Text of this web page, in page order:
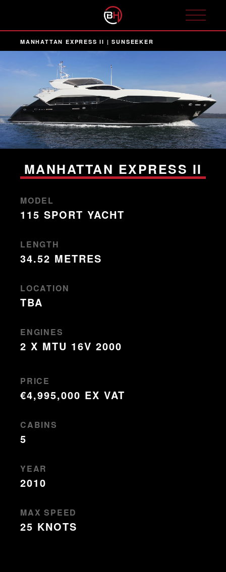
MANHATTAN EXPRESS II | SUNSEEKER
MANHATTAN EXPRESS II
MODEL
115 SPORT YACHT
LENGTH
34.52 METRES
LOCATION
TBA
ENGINES
2 X MTU 16V 2000
PRICE
€4,995,000 EX VAT
CABINS
5
YEAR
2010
MAX SPEED
25 KNOTS